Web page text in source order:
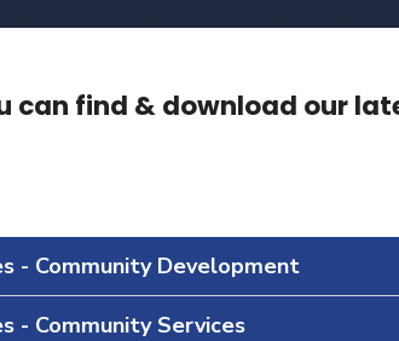
can find & download our
- Community Development
- Community Services